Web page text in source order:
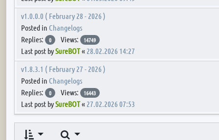
v1.0.0.0 ( February 28 - 2026 )
Posted in Changelogs
Replies:
0 Views: 14749
Last post bySureBOT« 28.02.2026 14:27
v1.8.3.1 ( February 27 - 2026 )
Posted in Changelogs
Replies:
0 Views: 16443
Last post bySureBOT« 27.02.2026 07:53
Search